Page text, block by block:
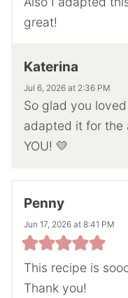
great!
Katerina
Jul 6, 2026 at 2:36 PM
So glad you
adapted it for
YOU! 💛
Penny
Jun 17, 2026 at 8:41 PM
This recipe is
Thank you!